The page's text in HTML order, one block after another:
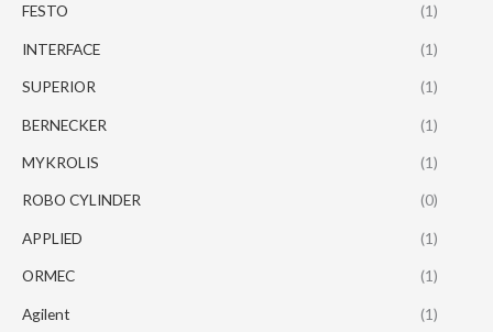
FESTO (1)
INTERFACE (1)
SUPERIOR (1)
BERNECKER (1)
MYKROLIS (1)
ROBO CYLINDER (0)
APPLIED (1)
ORMEC (1)
Agilent (1)